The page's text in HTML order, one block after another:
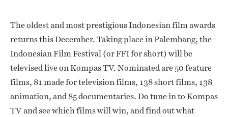
The oldest and most prestigious Indonesian film awards
returns this December. Taking place in Palembang, the
Indonesian Film Festival (or FFI for short) will be
televised live on Kompas TV. Nominated are 50 feature
films, 81 made for television films, 138 short films, 138
animation, and 85 documentaries. Do tune in to Kompas
TV and see which films will win, and find out what